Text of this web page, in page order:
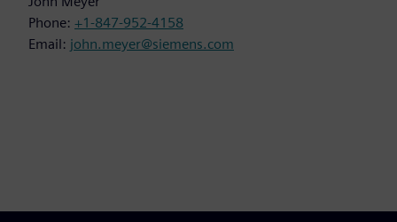
Phone: +1-847-952-4158
Email: john.meyer@siemens.com